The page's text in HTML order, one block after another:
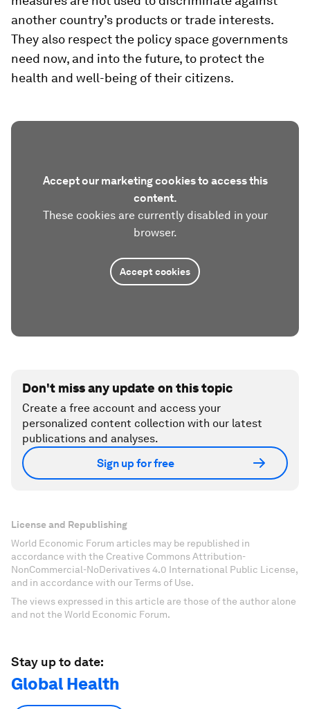
another country’s products or trade interests.
They also respect the policy space governments
need now, and into the future, to protect the
health and well-being of their citizens.
Accept our marketing cookies to access this
content.
These cookies are currently disabled in your
browser.
Accept cookies
Don't miss any update on this topic
Create a free account and access your
personalized content collection with our latest
publications and analyses.
Sign up for free
License and Republishing
World Economic Forum articles may be republished in
accordance with the Creative Commons Attribution-
NonCommercial-NoDerivatives 4.0 International Public License,
and in accordance with our Terms of Use.
The views expressed in this article are those of the author alone
and not the World Economic Forum.
Stay up to date:
Global Health